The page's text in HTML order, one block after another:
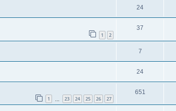
24
1 2
37
7
24
1 23 24 25 26 27
651